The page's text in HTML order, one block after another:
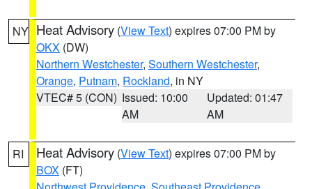
NY Heat Advisory (View Text) expires 07:00 PM by
OKX (DW)
Northern Westchester, Southern Westchester,
Orange, Putnam, Rockland, in NY
VTEC# 5 (CON) Issued: 10:00
AM
Updated: 01:47
AM
RI Heat Advisory (View Text) expires 07:00 PM by
BOX (FT)